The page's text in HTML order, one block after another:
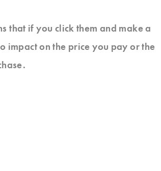
that if you click them and make a
impact on the price you pay or the